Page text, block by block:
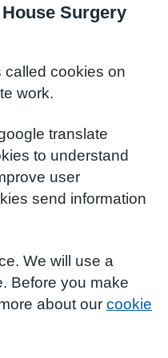
Surgery
called cookies on
work.
translate
to understand
user
send information
We will use a
Before you make
about our cookie